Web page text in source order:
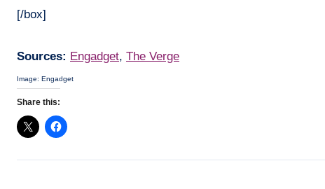
[/box]
Sources: Engadget, The Verge
Image: Engadget
Share this: